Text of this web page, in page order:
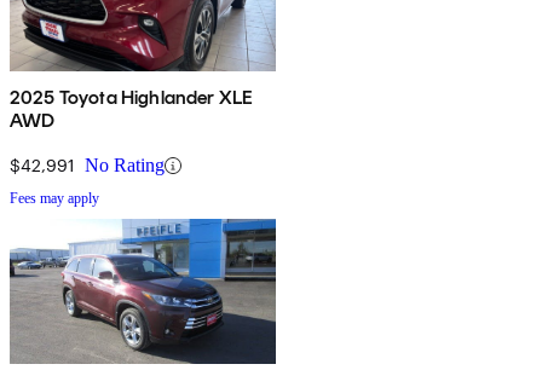
2025 Toyota Highlander XLE
AWD
$42,991 No Rating
Fees may apply